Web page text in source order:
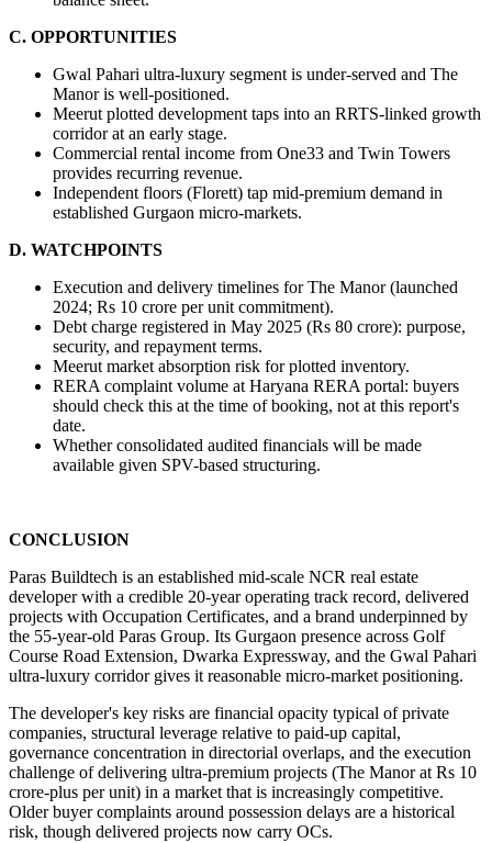
C. OPPORTUNITIES
Gwal Pahari ultra-luxury segment is under-served and The
Manor is well-positioned.
Meerut plotted development taps into an RRTS-linked growth
corridor at an early stage.
Commercial rental income from One33 and Twin Towers
provides recurring revenue.
Independent floors (Florett) tap mid-premium demand in
established Gurgaon micro-markets.
D. WATCHPOINTS
Execution and delivery timelines for The Manor (launched
2024; Rs 10 crore per unit commitment).
Debt charge registered in May 2025 (Rs 80 crore): purpose,
security, and repayment terms.
Meerut market absorption risk for plotted inventory.
RERA complaint volume at Haryana RERA portal: buyers
should check this at the time of booking, not at this report's
date.
Whether consolidated audited financials will be made
available given SPV-based structuring.
CONCLUSION
Paras Buildtech is an established mid-scale NCR real estate
developer with a credible 20-year operating track record, delivered
projects with Occupation Certificates, and a brand underpinned by
the 55-year-old Paras Group. Its Gurgaon presence across Golf
Course Road Extension, Dwarka Expressway, and the Gwal Pahari
ultra-luxury corridor gives it reasonable micro-market positioning.
The developer's key risks are financial opacity typical of private
companies, structural leverage relative to paid-up capital,
governance concentration in directorial overlaps, and the execution
challenge of delivering ultra-premium projects (The Manor at Rs 10
crore-plus per unit) in a market that is increasingly competitive.
Older buyer complaints around possession delays are a historical
risk, though delivered projects now carry OCs.